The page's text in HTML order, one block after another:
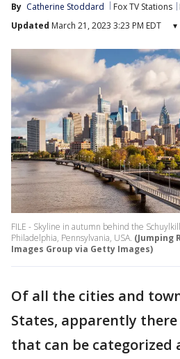
By Catherine Stoddard Fox TV Stations
Updated March 21, 2023 3:23 PM EDT ▾
FILE - Skyline in autumn behind the
Philadelphia, Pennsylvania, USA. (Jumping
Images Group via Getty Images)
Of all the cities and
States, apparently
that can be categorized